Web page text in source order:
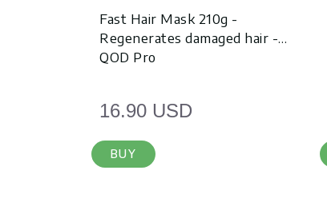
Fast Hair Mask 210g -
Regenerates damaged hair -
QOD Pro
16.90 USD
BUY